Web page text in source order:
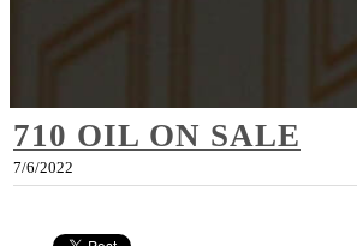
710 OIL ON SALE
7/6/2022